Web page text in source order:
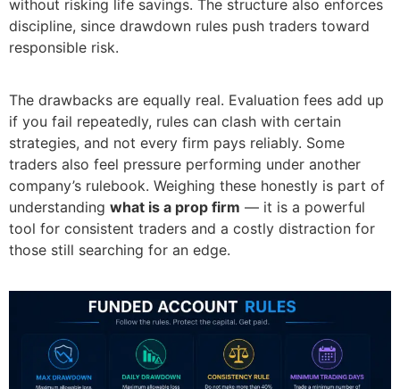
without risking life savings. The structure also enforces
discipline, since drawdown rules push traders toward
responsible risk.
The drawbacks are equally real. Evaluation fees add up
if you fail repeatedly, rules can clash with certain
strategies, and not every firm pays reliably. Some
traders also feel pressure performing under another
company’s rulebook. Weighing these honestly is part of
understanding what is a prop firm — it is a powerful
tool for consistent traders and a costly distraction for
those still searching for an edge.